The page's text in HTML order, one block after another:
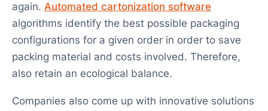
again. Automated cartonization software
algorithms identify the best possible packaging
configurations for a given order in order to save
packing material and costs involved. Therefore,
also retain an ecological balance.
Companies also come up with innovative solutions